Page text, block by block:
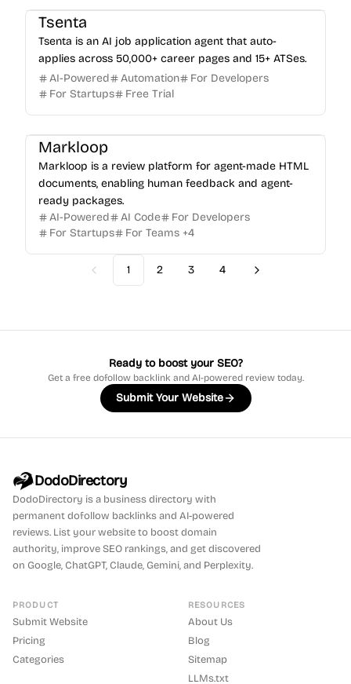
Tsenta
Tsenta is an AI job application agent that auto-
applies across 50,000+ career pages and 15+ ATSes.
AI-Powered
Automation
For Developers
For Startups
Free Trial
Markloop
Markloop is a review platform for agent-made HTML
documents, enabling human feedback and agent-
ready packages.
AI-Powered
AI Code
For Developers
For Startups
For Teams +4
Previous
1 2 3 4 Next
Ready to boost your SEO?
Get a free dofollow backlink and AI-powered review today.
Submit Your Website
DodoDirectory
DodoDirectory is a business directory with
permanent dofollow backlinks and AI-powered
reviews. List your website to boost domain
authority, improve SEO rankings, and get discovered
on Google, ChatGPT, Claude, Gemini, and Perplexity.
PRODUCT
Submit Website
Pricing
Categories
RESOURCES
About Us
Blog
Sitemap
LLMs.txt